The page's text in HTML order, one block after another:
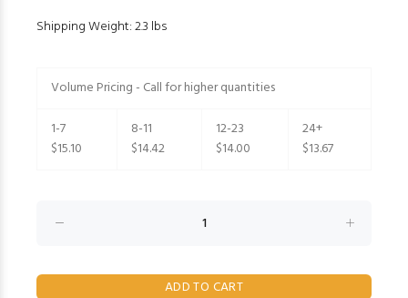
Shipping Weight: 2.3 lbs
Volume Pricing - Call for higher quantities
1-7
$15.10
8-11
$14.42
12-23
$14.00
24+
$13.67